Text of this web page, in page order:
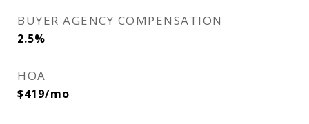
BUYER AGENCY COMPENSATION
2.5%
HOA
$419/mo